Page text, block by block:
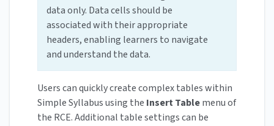
data only. Data cells should be
associated with their appropriate
headers, enabling learners to navigate
and understand the data.
Users can quickly create complex tables within
Simple Syllabus using the Insert Tablemenu of
the RCE. Additional table settings can be